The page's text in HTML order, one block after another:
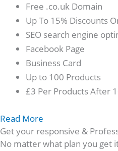
Free .co.uk Domain
Up To 15% Discounts
SEO search engine
Facebook Page
Business Card
Up to 100 Products
£3 Per Products After
Read More
Get your responsive &
No matter what plan you get